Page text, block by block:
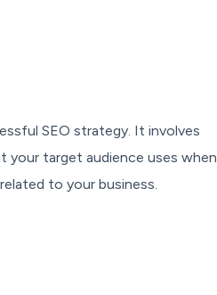
SEO strategy. It involves
your target audience uses when
to your business.